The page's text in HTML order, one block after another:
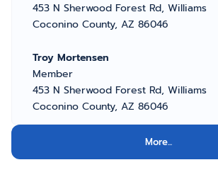
453 N Sherwood Forest Rd, Williams
Coconino County, AZ 86046
Troy Mortensen
Member
453 N Sherwood Forest Rd, Williams
Coconino County, AZ 86046
More...